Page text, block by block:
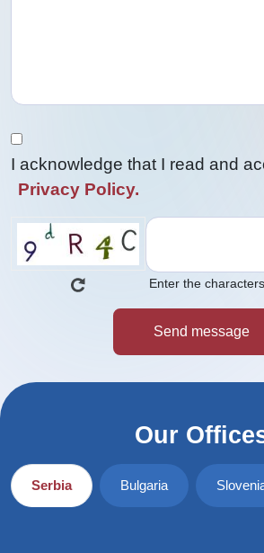
I acknowledge that I read and
Privacy Policy.
Enter the
Our
Serbia Bulgaria